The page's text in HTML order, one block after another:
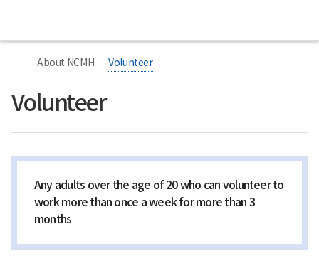
너
for
Health
About NCMH Volunteer
Volunteer
작
Any adults over the age of 20 who can volunteer to
work more than once a week for more than 3
months
료